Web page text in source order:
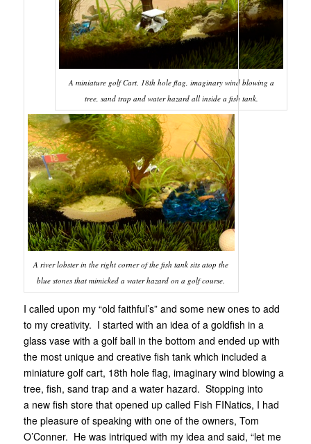
A miniature golf Cart, 18th hole flag, imaginary wind blowing a
tree, sand trap and water hazard all inside a fish tank.
A river lobster in the right corner of the fish tank sits atop the
blue stones that mimicked a water hazard on a golf course.
I called upon my “old faithful’s” and some new ones to add
to my creativity. I started with an idea of a goldfish in a
glass vase with a golf ball in the bottom and ended up with
the most unique and creative fish tank which included a
miniature golf cart, 18th hole flag, imaginary wind blowing a
tree, fish, sand trap and a water hazard. Stopping into
a new fish store that opened up called Fish FINatics, I had
the pleasure of speaking with one of the owners, Tom
O’Conner. He was intriqued with my idea and said, “let me